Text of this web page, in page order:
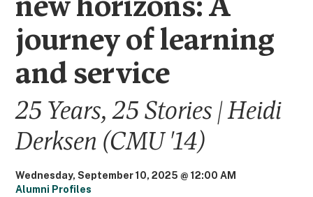
journey of learning
and service
25 Years, 25 Stories | Heidi
Derksen (CMU '14)
Wednesday, September 10, 2025 @ 12:00 AM
Alumni Profiles